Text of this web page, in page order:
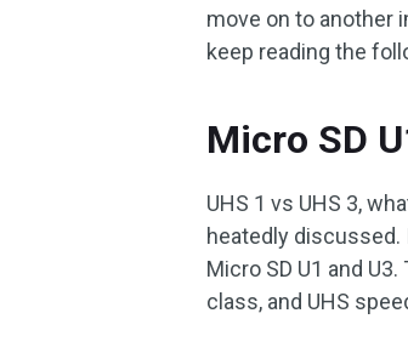
move on to another
keep reading the
Micro SD
UHS 1 vs UHS 3,
heatedly discussed.
Micro SD U1 and
class, and UHS